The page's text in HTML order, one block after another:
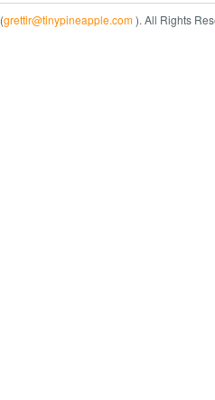
(grettir@tinypineapple.com). All Rights